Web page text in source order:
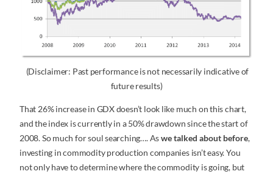
(Disclaimer: Past performance is not necessarily indicative of
future results)
That 26% increase in GDX doesn’t look like much on this chart,
and the index is currently in a 50% drawdown since the start of
2008. So much for soul searching…. Aswe talked about before,
investing in commodity production companies isn’t easy. You
not only have to determine where the commodity is going, but